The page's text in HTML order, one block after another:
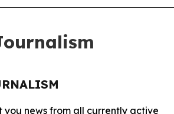
you news from all currently active